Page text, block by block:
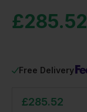
£285.52
Free Delivery
£285.52